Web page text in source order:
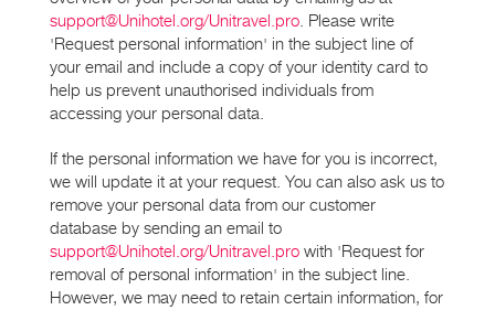
support@Unihotel.org/Unitravel.pro. Please write
'Request personal information' in the subject line of
your email and include a copy of your identity card to
help us prevent unauthorised individuals from
accessing your personal data.
If the personal information we have for you is incorrect,
we will update it at your request. You can also ask us to
remove your personal data from our customer
database by sending an email to
support@Unihotel.org/Unitravel.prowith 'Request for
removal of personal information' in the subject line.
However, we may need to retain certain information, for